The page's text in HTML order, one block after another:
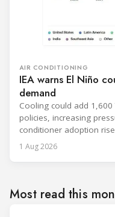
AIR CONDITIONING
IEA warns El Niño
demand
Cooling could add
policies, increasing
conditioner adoption
1 Aug 2026
Most read this